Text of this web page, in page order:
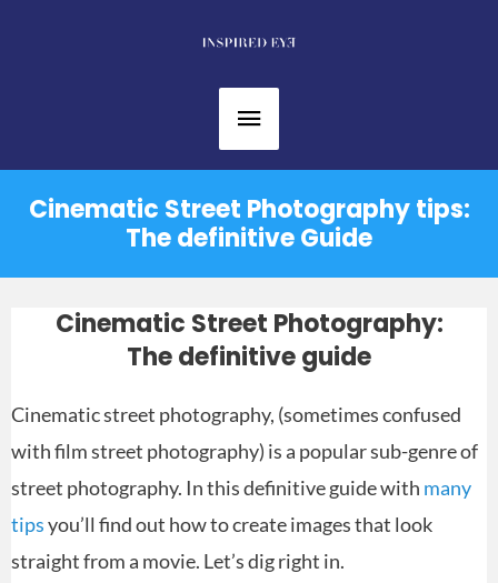
Main
Menu
Cinematic Street Photography tips:
The definitive Guide
Cinematic Street Photography:
The definitive guide
Cinematic street photography, (sometimes confused
with film street photography) is a popular sub-genre of
street photography. In this definitive guide with many
tipsyou’ll find out how to create images that look
straight from a movie. Let’s dig right in.